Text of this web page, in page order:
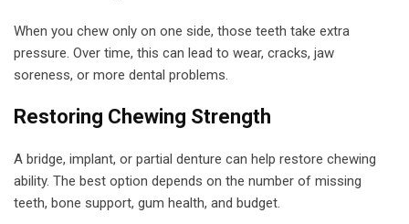
When you chew only on one side, those teeth take extra
pressure. Over time, this can lead to wear, cracks, jaw
soreness, or more dental problems.
Restoring Chewing Strength
A bridge, implant, or partial denture can help restore chewing
ability. The best option depends on the number of missing
teeth, bone support, gum health, and budget.